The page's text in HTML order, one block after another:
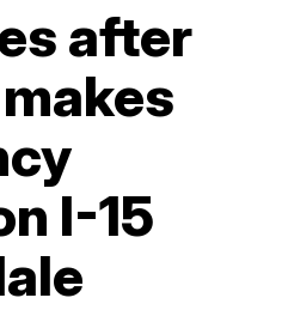
after
I-15